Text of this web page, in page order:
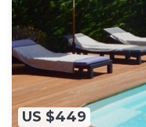
US $449